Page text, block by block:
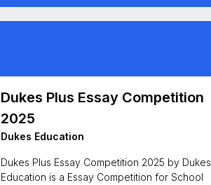
Dukes Plus Essay Competition
2025
Dukes Education
Dukes Plus Essay Competition 2025 by Dukes
Education is a Essay Competition for School